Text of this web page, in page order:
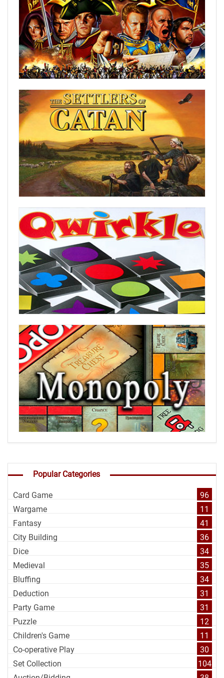
Popular Categories
Card Game
96
Wargame
11
Fantasy
41
City Building
36
Dice
34
Medieval
35
Bluffing
34
Deduction
31
Party Game
31
Puzzle
12
Children's Game
11
Co-operative Play
30
Set Collection
104